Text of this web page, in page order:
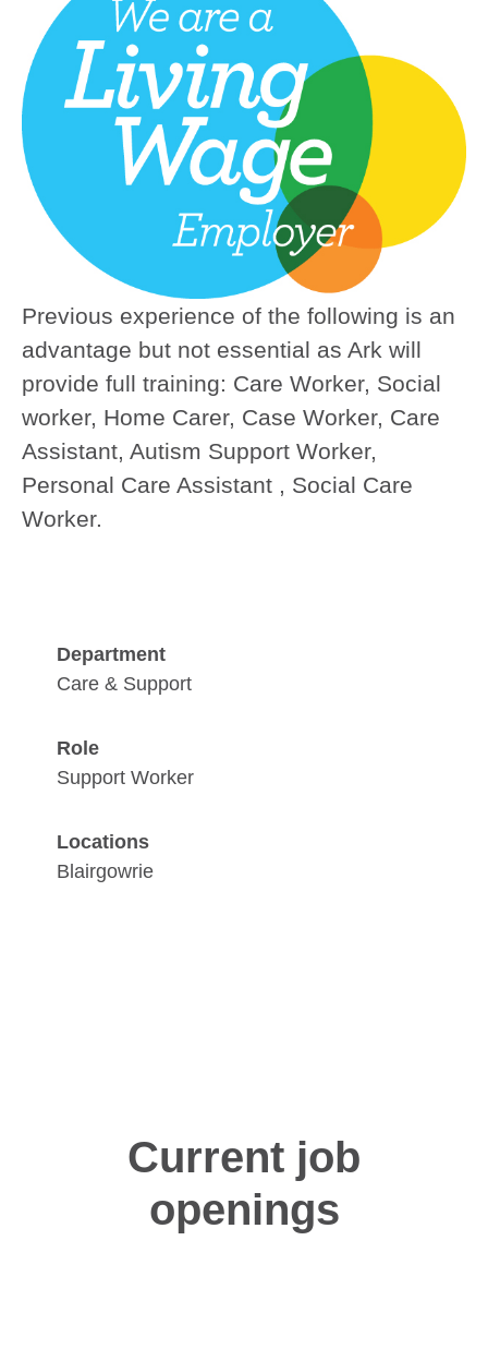
Previous experience of the following is an
advantage but not essential as Ark will
provide full training: Care Worker, Social
worker, Home Carer, Case Worker, Care
Assistant, Autism Support Worker,
Personal Care Assistant , Social Care
Worker.
Department
Care & Support
Role
Support Worker
Locations
Blairgowrie
Current job
openings